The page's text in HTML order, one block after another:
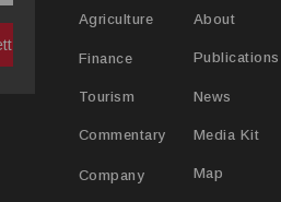
Agriculture
Finance
Tourism
Commentary
Company
About
Publications
News
Media Kit
Map